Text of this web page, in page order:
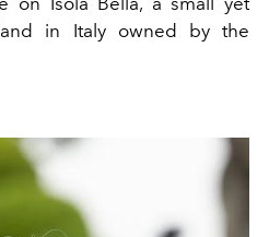
in Italy owned by the